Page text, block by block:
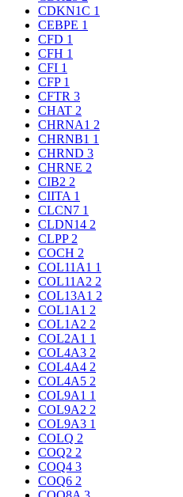
CDKN1C 1
CEBPE 1
CFD 1
CFH 1
CFI 1
CFP 1
CFTR 3
CHAT 2
CHRNA1 2
CHRNB1 1
CHRND 3
CHRNE 2
CIB2 2
CIITA 1
CLCN7 1
CLDN14 2
CLPP 2
COCH 2
COL11A1 1
COL11A2 2
COL13A1 2
COL1A1 2
COL1A2 2
COL2A1 1
COL4A3 2
COL4A4 2
COL4A5 2
COL9A1 1
COL9A2 2
COL9A3 1
COLQ 2
COQ2 2
COQ4 3
COQ6 2